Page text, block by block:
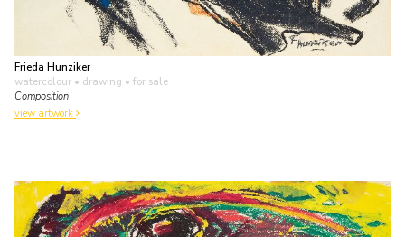
Frieda Hunziker
watercolour • drawing • for sale
Composition
view artwork